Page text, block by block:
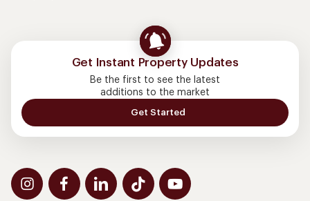
Get Instant Property Updates
Be the first to see the latest
additions to the market
Get Started